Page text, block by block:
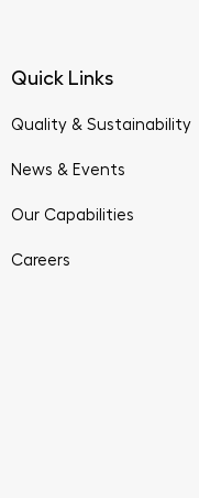
Quick Links
Quality & Sustainability
News & Events
Our Capabilities
Careers